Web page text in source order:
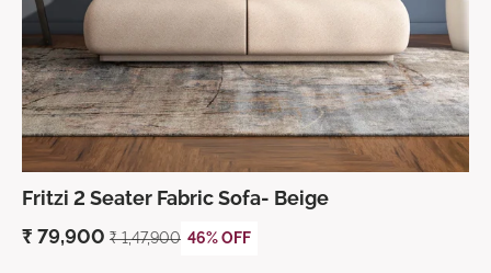
Fritzi 2 Seater Fabric Sofa- Beige
₹ 79,900 ₹ 1,47,900 46% OFF